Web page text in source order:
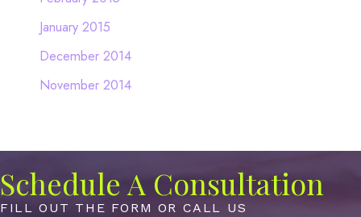
January 2015
December 2014
November 2014
Schedule A Consultation
FILL OUT THE FORM OR CALL US